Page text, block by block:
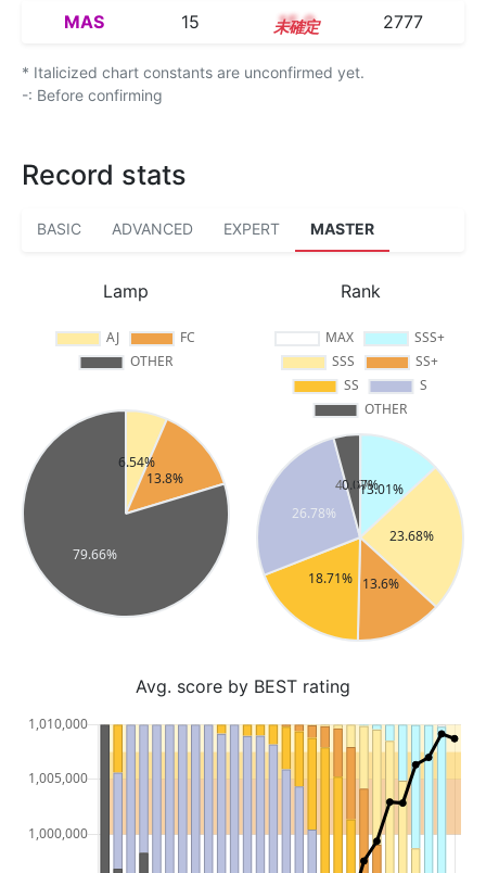
MAS 15 15.0 2777
* Italicized chart constants are unconfirmed yet.
-: Before confirming
Record stats
BASIC ADVANCED EXPERT MASTER
Lamp Rank
Avg. score by BEST rating